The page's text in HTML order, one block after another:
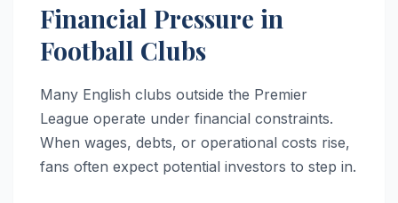
Financial Pressure in
Football Clubs
Many English clubs outside the Premier
League operate under financial constraints.
When wages, debts, or operational costs rise,
fans often expect potential investors to step in.